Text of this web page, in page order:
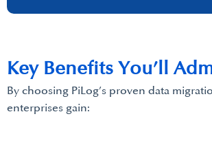
By choosing PiLog’s proven data
enterprises gain:
Key Benefits You’ll